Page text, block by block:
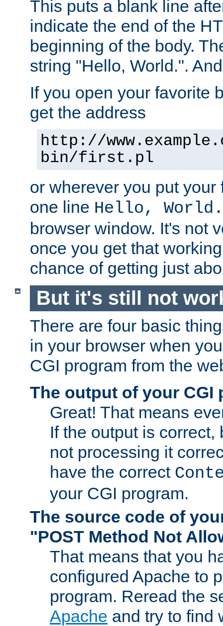
This puts a blank line
indicate the end of the
beginning of the body.
string "Hello, World.".
If you open your favorite
get the address
http://
bin/first.pl
or wherever you put
one line Hello, World.
browser window. It's not
once you get that
chance of getting just
But it's still not
There are four basic
in your browser when
CGI program from the
The output of your CGI
Great! That means
If the output is correct,
not processing it
have the correct
your CGI program.
The source code of
"POST Method Not
That means that you
configured Apache to
program. Reread the
Apache and try to find